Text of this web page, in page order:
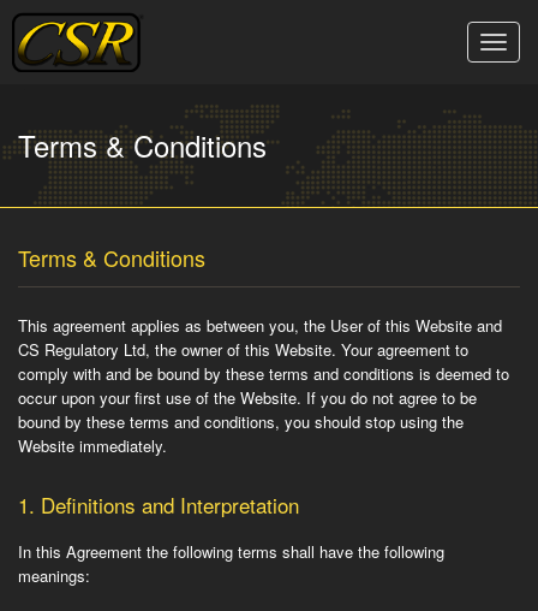
Skip
content
Toggle
Terms & Conditions
Terms & Conditions
This agreement applies as between you, the User of this Website and
CS Regulatory Ltd, the owner of this Website. Your agreement to
comply with and be bound by these terms and conditions is deemed to
occur upon your first use of the Website. If you do not agree to be
bound by these terms and conditions, you should stop using the
Website immediately.
1. Definitions and Interpretation
In this Agreement the following terms shall have the following
meanings: